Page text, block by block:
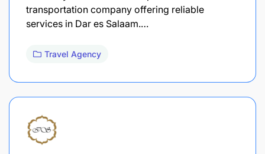
transportation company offering reliable
services in Dar es Salaam.…
Travel Agency